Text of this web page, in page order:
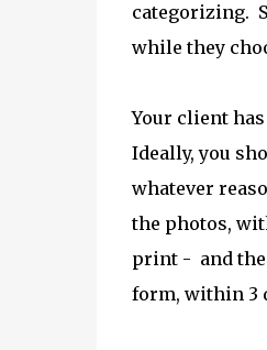
categorizing.
while they
Your client
Ideally, you
whatever
the photos,
print - and the
form, within 3